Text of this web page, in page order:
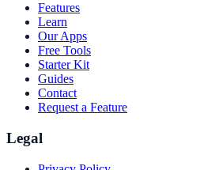
Features
Learn
Our Apps
Free Tools
Starter Kit
Guides
Contact
Request a Feature
Legal